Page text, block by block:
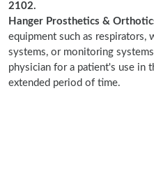
2102.
Hanger Prosthetics &
equipment such as respirators,
systems, or monitoring
physician for a patient's use in
extended period of time.